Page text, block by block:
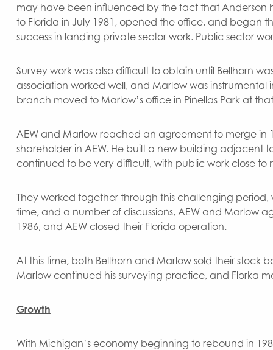
may have been influenced by the fact that Anderson
to Florida in July 1981, opened the office, and began
success in landing private sector work. Public sector
Survey work was also difficult to obtain until Bellhorn
association worked well, and Marlow was instrumental
branch moved to Marlow’s office in Pinellas Park at
AEW and Marlow reached an agreement to merge in
shareholder in AEW. He built a new building adjacent
continued to be very difficult, with public work close to
They worked together through this challenging
time, and a number of discussions, AEW and Marlow
1986, and AEW closed their Florida operation.
At this time, both Bellhorn and Marlow sold their stock
Marlow continued his surveying practice, and Florka
Growth
With Michigan’s economy beginning to rebound in